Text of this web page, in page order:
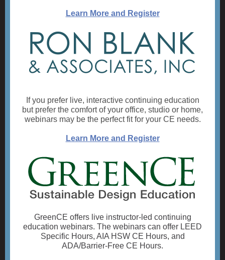
Learn More and Register
If you prefer live, interactive continuing education
but prefer the comfort of your office, studio or home,
webinars may be the perfect fit for your CE needs.
Learn More and Register
GreenCE offers live instructor-led continuing
education webinars. The webinars can offer LEED
Specific Hours, AIA HSW CE Hours, and
ADA/Barrier-Free CE Hours.